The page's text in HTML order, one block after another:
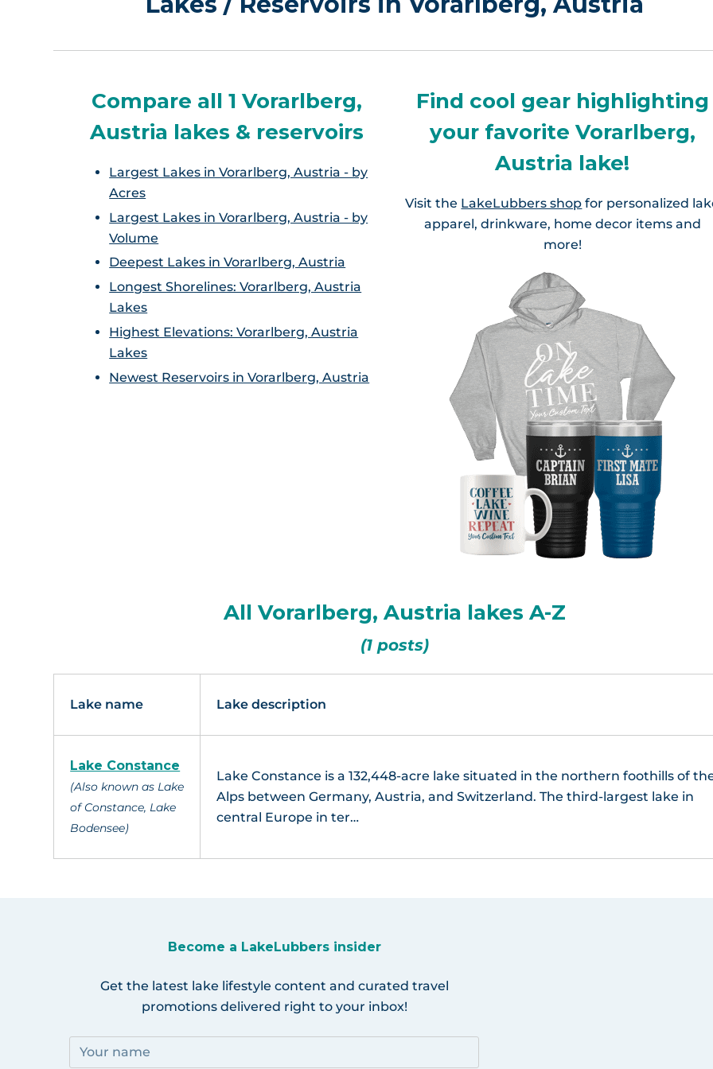
Compare all 1 Vorarlberg,
Austria lakes & reservoirs
Largest Lakes in Vorarlberg, Austria - by
Acres
Largest Lakes in Vorarlberg, Austria - by
Volume
Deepest Lakes in Vorarlberg, Austria
Longest Shorelines: Vorarlberg, Austria
Lakes
Highest Elevations: Vorarlberg, Austria
Lakes
Newest Reservoirs in Vorarlberg, Austria
Find cool gear highlighting
your favorite Vorarlberg,
Austria lake!
Visit the LakeLubbers shop for personalized
apparel, drinkware, home decor items and
more!
All Vorarlberg, Austria lakes A-Z
(1 posts)
Lake name Lake description
Lake Constance
(Also known as Lake
of Constance, Lake
Bodensee)
Lake Constance is a 132,448-acre lake situated in the northern foothills of
Alps between Germany, Austria, and Switzerland. The third-largest lake in
central Europe in ter…
Become a LakeLubbers insider
Get the latest lake lifestyle content and curated travel
promotions delivered right to your inbox!